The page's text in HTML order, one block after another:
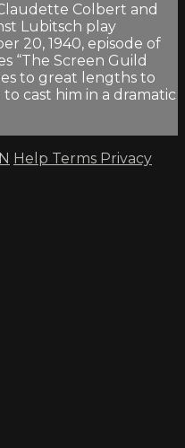
Colbert and
Lubitsch play
20, 1940, episode of
“The Screen Guild
to great lengths to
cast him in a dramatic
Help Terms Privacy